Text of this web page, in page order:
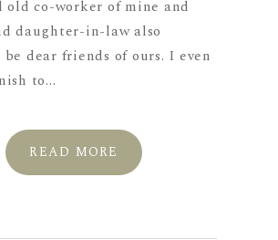
old co-worker of mine and
daughter-in-law also
dear friends of ours. I even
to...
READ MORE